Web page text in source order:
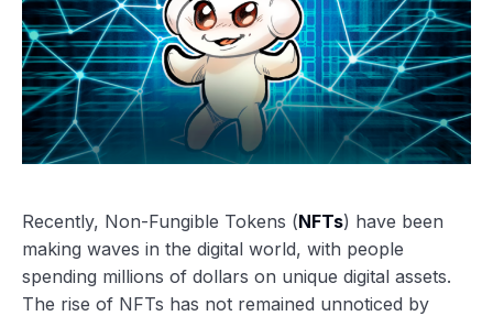
Recently, Non-Fungible Tokens (NFTs) have been
making waves in the digital world, with people
spending millions of dollars on unique digital assets.
The rise of NFTs has not remained unnoticed by